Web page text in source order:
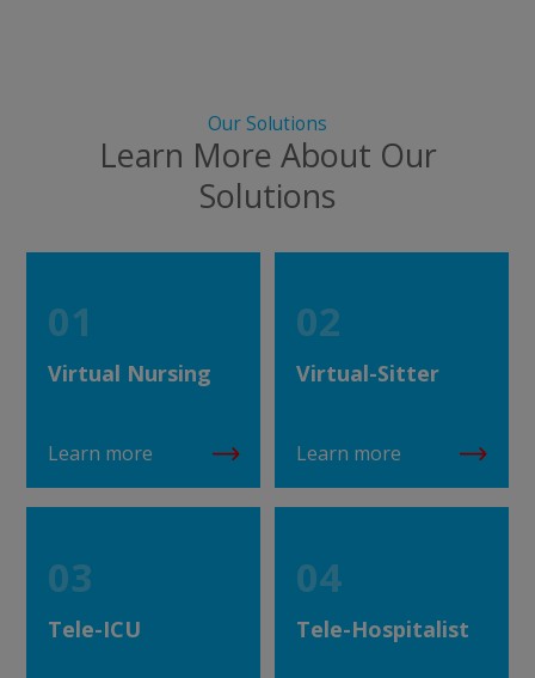
Our Solutions
Learn More About Our
Solutions
01
Virtual Nursing
Learn more
02
Virtual-Sitter
Learn more
03
Tele-ICU
04
Tele-Hospitalist